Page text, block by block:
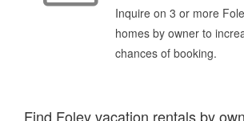
Inquire on 3 or more
homes by owner to
chances of booking.
Find Foley vacation rentals by